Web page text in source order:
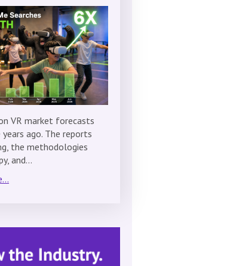
VR market forecasts
ago. The reports
the methodologies
and…